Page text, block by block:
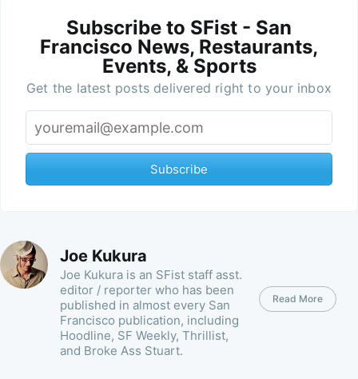
Subscribe to SFist - San
Francisco News, Restaurants,
Events, & Sports
Get the latest posts delivered right to your inbox
Subscribe
Joe Kukura
Joe Kukura is an SFist staff asst.
editor / reporter who has been
published in almost every San
Francisco publication, including
Hoodline, SF Weekly, Thrillist,
and Broke Ass Stuart.
Read More